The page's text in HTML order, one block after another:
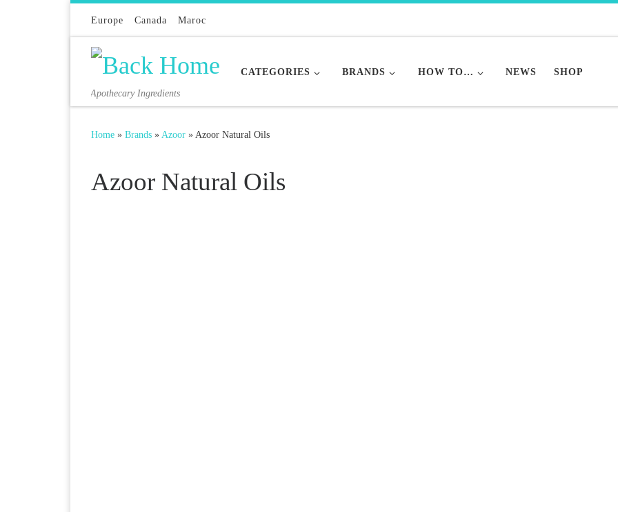
Europe Canada Maroc
Apothecary Ingredients
CATEGORIES BRANDS HOW TO… NEWS SHOP
Home » Brands » Azoor » Azoor Natural Oils
Azoor Natural Oils